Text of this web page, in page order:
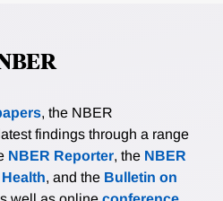
, the NBER
findings through a range
NBER Reporter, the NBER
, and the Bulletin on